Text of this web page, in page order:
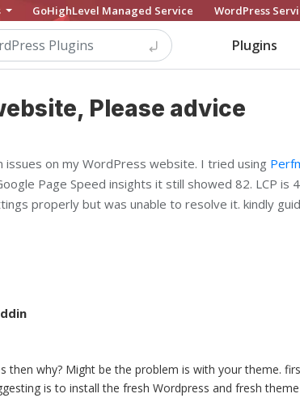
GoHighLevel Managed Service WordPress
Plugins
Please advice
on my WordPress website. I tried using
Page Speed insights it still showed 82. LCP is
properly but was unable to resolve it. kindly
then why? Might be the problem is with your theme.
is to install the fresh Wordpress and fresh